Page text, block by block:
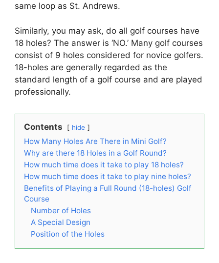
same loop as St. Andrews.
Similarly, you may ask, do all golf courses have
18 holes? The answer is ‘NO.’ Many golf courses
consist of 9 holes considered for novice golfers.
18-holes are generally regarded as the
standard length of a golf course and are played
professionally.
Contents hide
How Many Holes Are There in Mini Golf?
Why are there 18 Holes in a Golf Round?
How much time does it take to play 18 holes?
How much time does it take to play nine holes?
Benefits of Playing a Full Round (18-holes) Golf
Course
Number of Holes
A Special Design
Position of the Holes